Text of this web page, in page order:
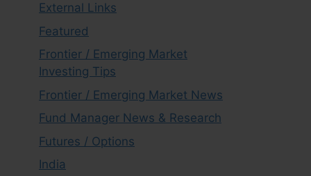
External Links
Featured
Frontier / Emerging Market
Investing Tips
Frontier / Emerging Market News
Fund Manager News & Research
Futures / Options
India